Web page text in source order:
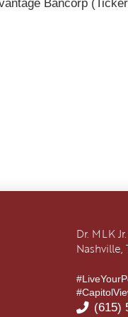
Bancorp
Dr. MLK
Nashville,
(615)